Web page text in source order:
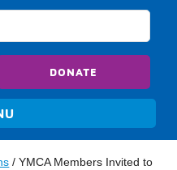
DONATE
/ YMCA Members Invited to